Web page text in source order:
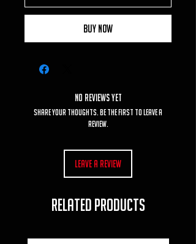
Buy Now
No Reviews Yet
Share your thoughts. Be the first to leave a
review.
Leave a Review
RELATED PRODUCTS